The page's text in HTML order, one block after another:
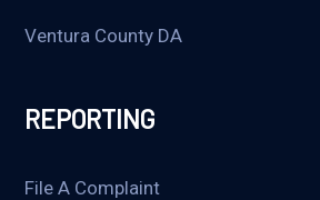
Ventura County DA
REPORTING
File A Complaint